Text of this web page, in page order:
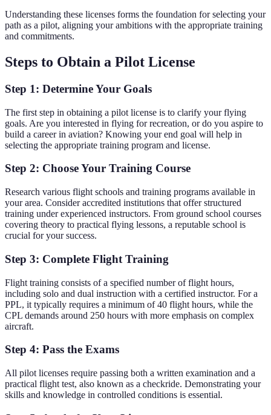
Understanding these licenses forms the foundation for selecting your
path as a pilot, aligning your ambitions with the appropriate training
and commitments.
Steps to Obtain a Pilot License
Step 1: Determine Your Goals
The first step in obtaining a pilot license is to clarify your flying
goals. Are you interested in flying for recreation, or do you aspire to
build a career in aviation? Knowing your end goal will help in
selecting the appropriate training program and license.
Step 2: Choose Your Training Course
Research various flight schools and training programs available in
your area. Consider accredited institutions that offer structured
training under experienced instructors. From ground school courses
covering theory to practical flying lessons, a reputable school is
crucial for your success.
Step 3: Complete Flight Training
Flight training consists of a specified number of flight hours,
including solo and dual instruction with a certified instructor. For a
PPL, it typically requires a minimum of 40 flight hours, while the
CPL demands around 250 hours with more emphasis on complex
aircraft.
Step 4: Pass the Exams
All pilot licenses require passing both a written examination and a
practical flight test, also known as a checkride. Demonstrating your
skills and knowledge in controlled conditions is essential.